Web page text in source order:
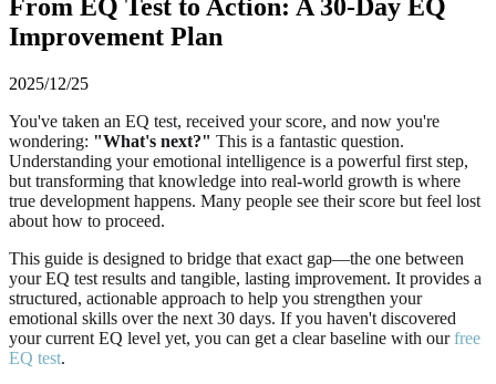
From EQ Test to Action: A 30-Day EQ
Improvement Plan
2025/12/25
You've taken an EQ test, received your score, and now you're
wondering: "What's next?" This is a fantastic question.
Understanding your emotional intelligence is a powerful first step,
but transforming that knowledge into real-world growth is where
true development happens. Many people see their score but feel lost
about how to proceed.
This guide is designed to bridge that exact gap—the one between
your EQ test results and tangible, lasting improvement. It provides a
structured, actionable approach to help you strengthen your
emotional skills over the next 30 days. If you haven't discovered
your current EQ level yet, you can get a clear baseline with ourfree
EQ test.